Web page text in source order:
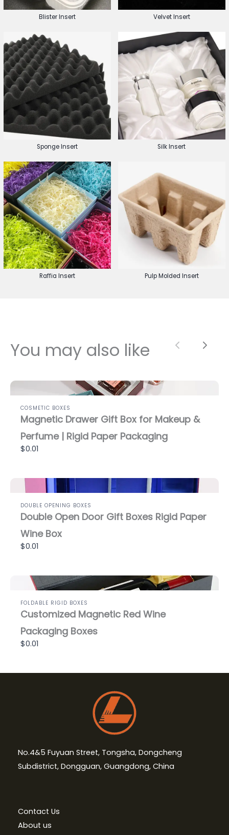
Blister Insert Velvet Insert
Sponge Insert Silk Insert
Raffia Insert Pulp Molded Insert
You may also like
COSMETIC BOXES
Magnetic Drawer Gift Box for Makeup &
Perfume | Rigid Paper Packaging
$0.01
DOUBLE OPENING BOXES
Double Open Door Gift Boxes Rigid Paper
Wine Box
$0.01
FOLDABLE RIGID BOXES
Customized Magnetic Red Wine
Packaging Boxes
$0.01
No.4&5 Fuyuan Street, Tongsha, Dongcheng
Subdistrict, Dongguan, Guangdong, China
Contact Us
About us